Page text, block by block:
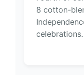
8 cotton-
celebrations.